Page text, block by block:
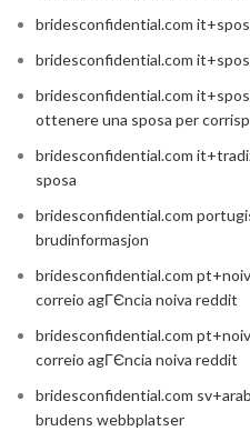
bridesconfidential.com
bridesconfidential.com
bridesconfidential.com
ottenere una sposa per
bridesconfidential.com
sposa
bridesconfidential.com
brudinformasjon
bridesconfidential.com
correio agГЄncia noiva reddit
bridesconfidential.com
correio agГЄncia noiva reddit
bridesconfidential.com
brudens webbplatser